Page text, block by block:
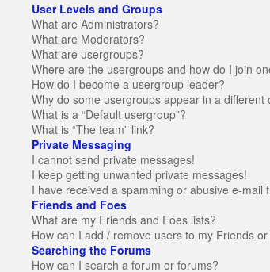
User Levels and Groups
What are Administrators?
What are Moderators?
What are usergroups?
Where are the usergroups and how do I join
How do I become a usergroup leader?
Why do some usergroups appear in a different
What is a “Default usergroup”?
What is “The team” link?
Private Messaging
I cannot send private messages!
I keep getting unwanted private messages!
I have received a spamming or abusive e-mail
Friends and Foes
What are my Friends and Foes lists?
How can I add / remove users to my Friends
Searching the Forums
How can I search a forum or forums?